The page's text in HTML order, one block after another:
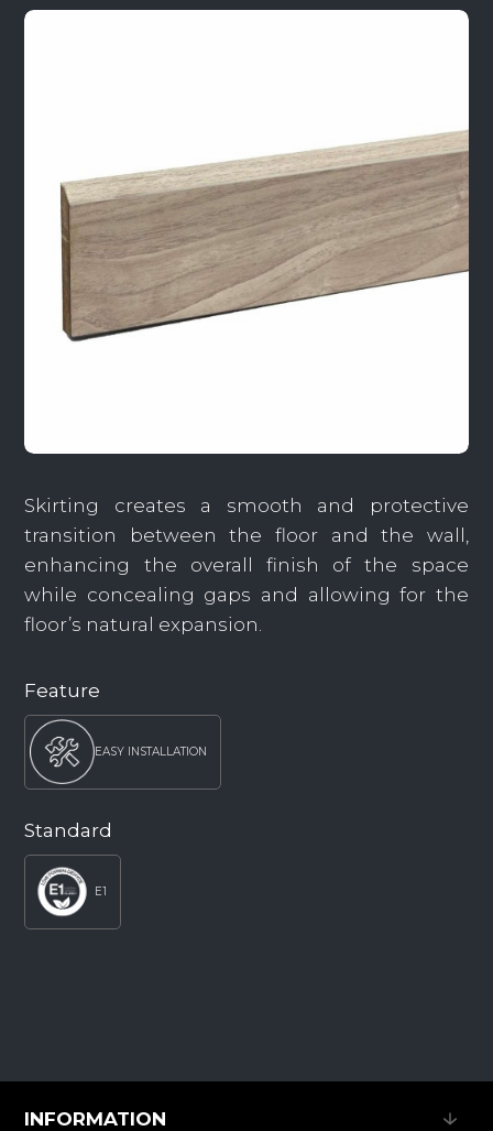
Skirting creates a smooth and protective
transition between the floor and the wall,
enhancing the overall finish of the space
while concealing gaps and allowing for the
floor’s natural expansion.
Feature
EASY INSTALLATION
Standard
E1
INFORMATION